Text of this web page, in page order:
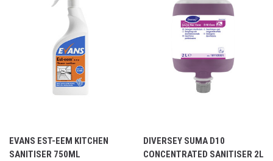
EVANS EST-EEM KITCHEN
SANITISER 750ML
DIVERSEY SUMA D10
CONCENTRATED SANITISER 2L